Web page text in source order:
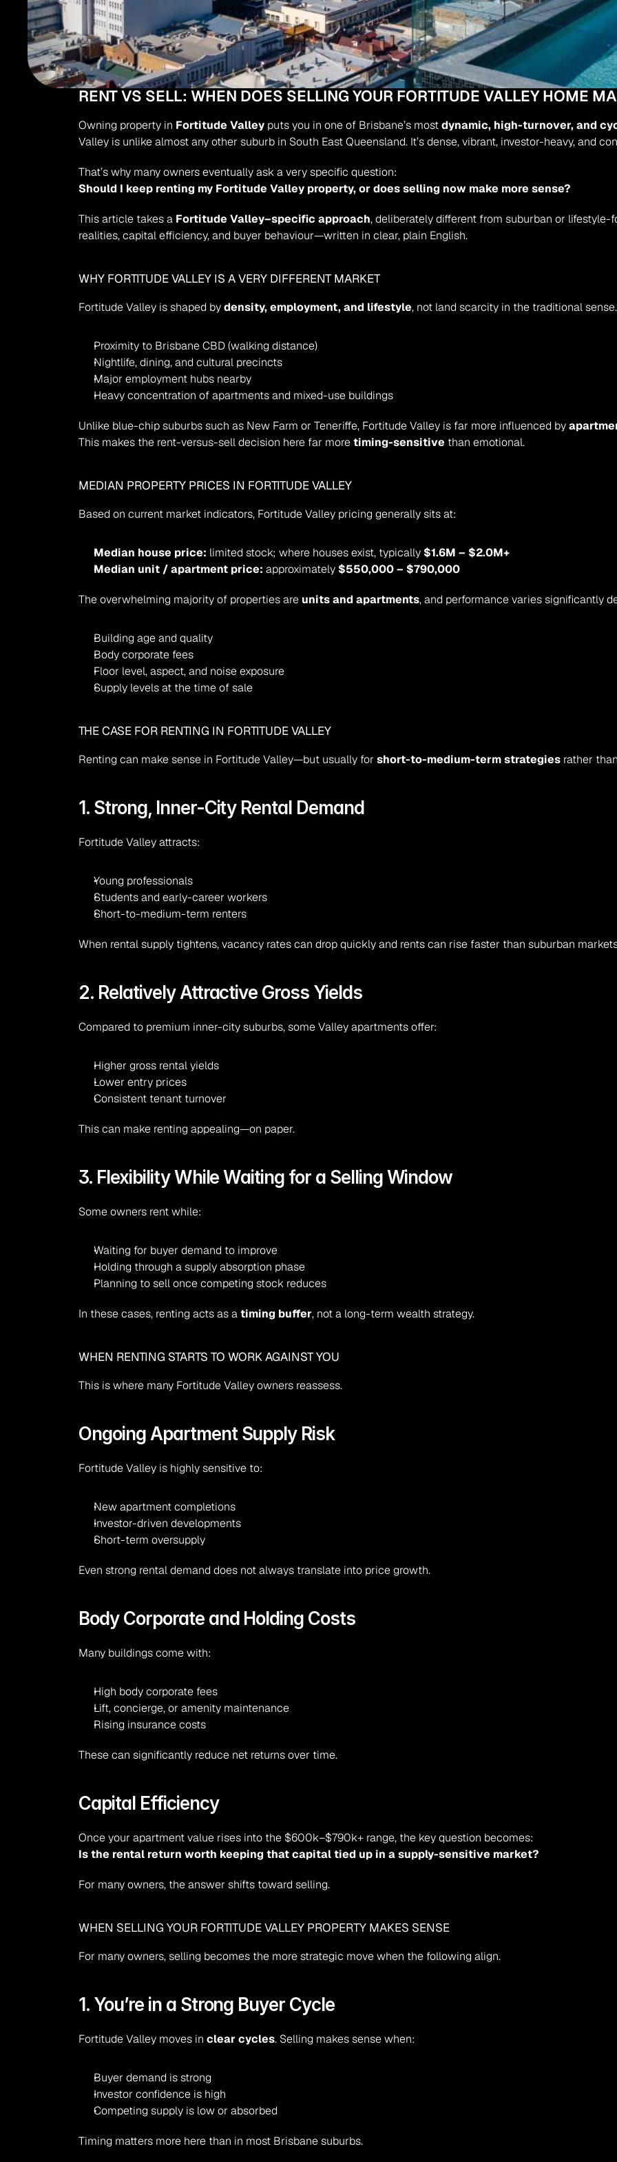
RENT VS SELL: WHEN DOES SELLING YOUR FORTITUDE VALLEY HOME
Owning property in Fortitude Valley puts you in one of Brisbane’s most dynamic, high-turnover, and
Valley is unlike almost any other suburb in South East Queensland. It’s dense, vibrant, investor-heavy, and
That’s why many owners eventually ask a very specific question:
Should I keep renting my Fortitude Valley property, or does selling now make more sense?
This article takes a Fortitude Valley–specific approach, deliberately different from suburban or
realities, capital efficiency, and buyer behaviour—written in clear, plain English.
WHY FORTITUDE VALLEY IS A VERY DIFFERENT MARKET
Fortitude Valley is shaped by density, employment, and lifestyle, not land scarcity in the traditional
Proximity to Brisbane CBD (walking distance)
Nightlife, dining, and cultural precincts
Major employment hubs nearby
Heavy concentration of apartments and mixed-use buildings
Unlike blue-chip suburbs such as New Farm or Teneriffe, Fortitude Valley is far more influenced by
This makes the rent-versus-sell decision here far more timing-sensitive than emotional.
MEDIAN PROPERTY PRICES IN FORTITUDE VALLEY
Based on current market indicators, Fortitude Valley pricing generally sits at:
Median house price: limited stock; where houses exist, typically $1.6M – $2.0M+
Median unit / apartment price: approximately $550,000 – $790,000
The overwhelming majority of properties are units and apartments, and performance varies significantly
Building age and quality
Body corporate fees
Floor level, aspect, and noise exposure
Supply levels at the time of sale
THE CASE FOR RENTING IN FORTITUDE VALLEY
Renting can make sense in Fortitude Valley—but usually for short-to-medium-term strategies rather
1. Strong, Inner-City Rental Demand
Fortitude Valley attracts:
Young professionals
Students and early-career workers
Short-to-medium-term renters
When rental supply tightens, vacancy rates can drop quickly and rents can rise faster than suburban
2. Relatively Attractive Gross Yields
Compared to premium inner-city suburbs, some Valley apartments offer:
Higher gross rental yields
Lower entry prices
Consistent tenant turnover
This can make renting appealing—on paper.
3. Flexibility While Waiting for a Selling Window
Some owners rent while:
Waiting for buyer demand to improve
Holding through a supply absorption phase
Planning to sell once competing stock reduces
In these cases, renting acts as a timing buffer, not a long-term wealth strategy.
WHEN RENTING STARTS TO WORK AGAINST YOU
This is where many Fortitude Valley owners reassess.
Ongoing Apartment Supply Risk
Fortitude Valley is highly sensitive to:
New apartment completions
Investor-driven developments
Short-term oversupply
Even strong rental demand does not always translate into price growth.
Body Corporate and Holding Costs
Many buildings come with:
High body corporate fees
Lift, concierge, or amenity maintenance
Rising insurance costs
These can significantly reduce net returns over time.
Capital Efficiency
Once your apartment value rises into the $600k–$790k+ range, the key question becomes:
Is the rental return worth keeping that capital tied up in a supply-sensitive market?
For many owners, the answer shifts toward selling.
WHEN SELLING YOUR FORTITUDE VALLEY PROPERTY MAKES SENSE
For many owners, selling becomes the more strategic move when the following align.
1. You’re in a Strong Buyer Cycle
Fortitude Valley moves in clear cycles. Selling makes sense when:
Buyer demand is strong
Investor confidence is high
Competing supply is low or absorbed
Timing matters more here than in most Brisbane suburbs.